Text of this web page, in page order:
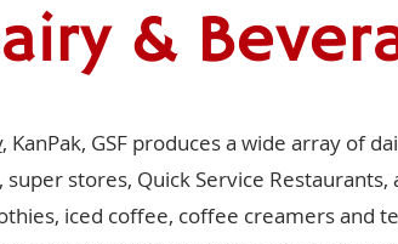
&
, KanPak, GSF produces a wide array of
stores, Quick Service Restaurants,
iced coffee, coffee creamers and